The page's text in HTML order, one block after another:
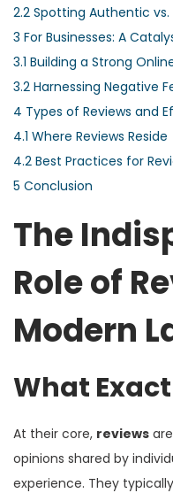
2.2 Spotting Authentic vs.
3 For Businesses: A
3.1 Building a Strong
3.2 Harnessing Negative
4 Types of Reviews and
4.1 Where Reviews Reside
4.2 Best Practices for
5 Conclusion
The
Role of
Modern
What
At their core, reviews
opinions shared by
experience. They